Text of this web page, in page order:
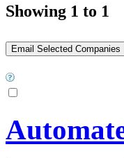
Showing 1 to 1